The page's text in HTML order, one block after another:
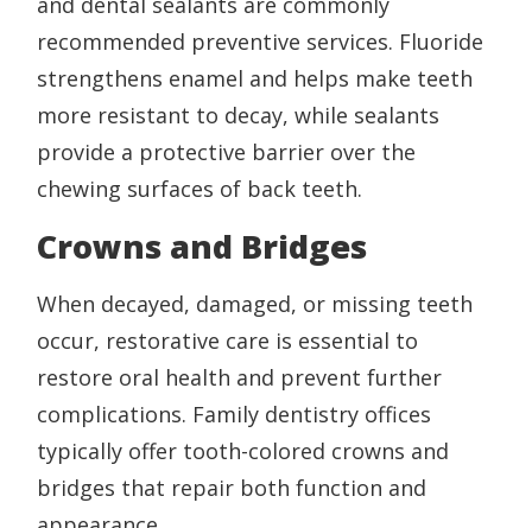
recommended preventive services. Fluoride
strengthens enamel and helps make teeth
more resistant to decay, while sealants
provide a protective barrier over the
chewing surfaces of back teeth.
Crowns and Bridges
When decayed, damaged, or missing teeth
occur, restorative care is essential to
restore oral health and prevent further
complications. Family dentistry offices
typically offer tooth-colored crowns and
bridges that repair both function and